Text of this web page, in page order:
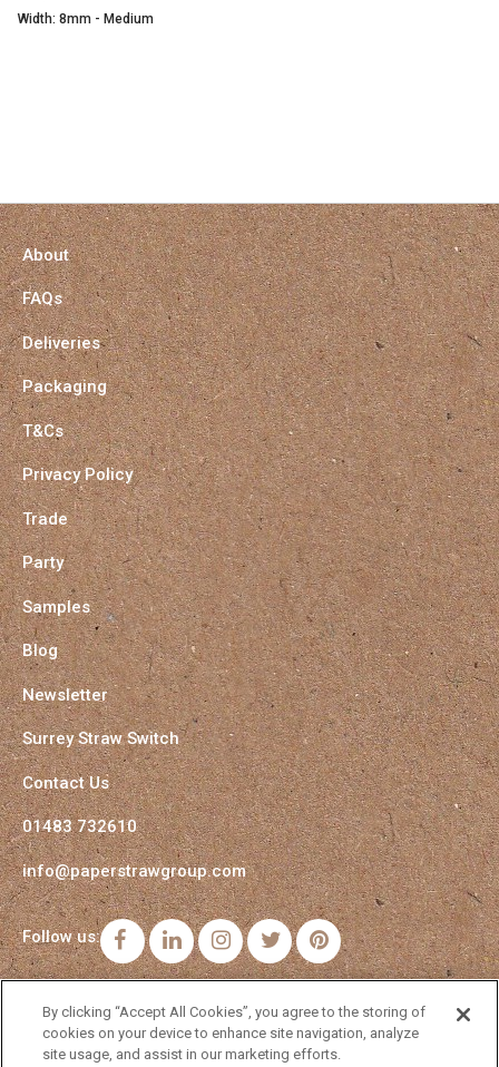
Width: 8mm - Medium
About
FAQs
Deliveries
Packaging
T&Cs
Privacy Policy
Trade
Party
Samples
Blog
Newsletter
Surrey Straw Switch
Contact Us
01483 732610
info@paperstrawgroup.com
Follow us: FacebookLinkedInInstagramTwitterPinterest
By clicking “Accept All Cookies”, you agree to the storing of
cookies on your device to enhance site navigation, analyze
site usage, and assist in our marketing efforts.